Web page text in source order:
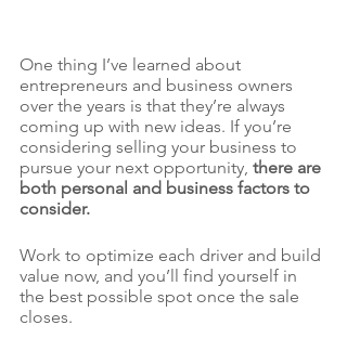
One thing I’ve learned about
entrepreneurs and business owners
over the years is that they’re always
coming up with new ideas. If you’re
considering selling your business to
pursue your next opportunity, there are
both personal and business factors to
consider.
Work to optimize each driver and build
value now, and you’ll find yourself in
the best possible spot once the sale
closes.